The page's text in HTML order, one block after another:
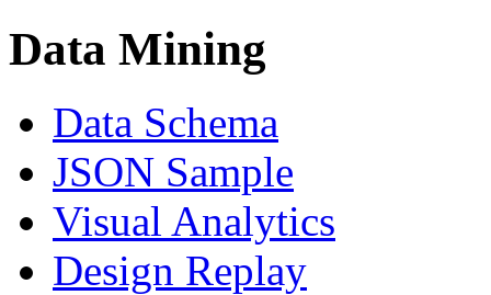
Data Mining
Data Schema
JSON Sample
Visual Analytics
Design Replay